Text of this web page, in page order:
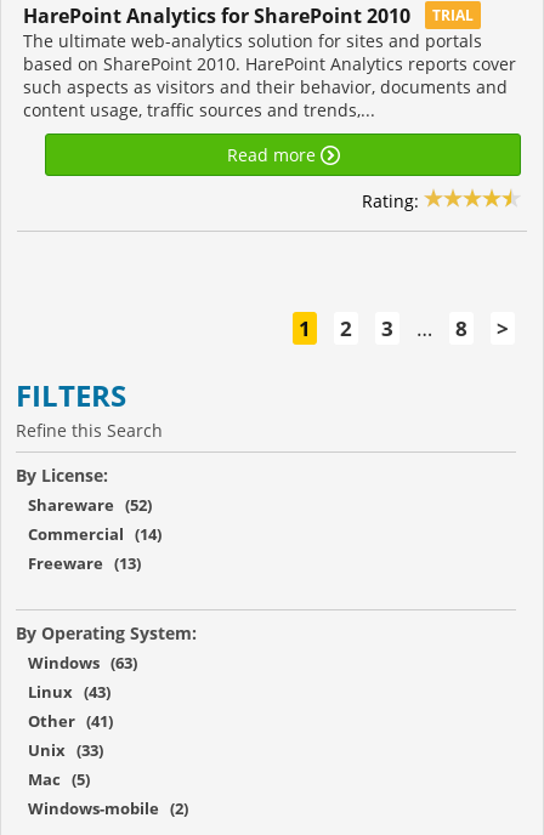
HarePoint Analytics for SharePoint 2010 TRIAL
The ultimate web-analytics solution for sites and portals
based on SharePoint 2010. HarePoint Analytics reports cover
such aspects as visitors and their behavior, documents and
content usage, traffic sources and trends,...
Read more
Rating:
1 2 3 … 8 >
FILTERS
Refine this Search
By License:
Shareware (52)
Commercial (14)
Freeware (13)
By Operating System:
Windows (63)
Linux (43)
Other (41)
Unix (33)
Mac (5)
Windows-mobile (2)